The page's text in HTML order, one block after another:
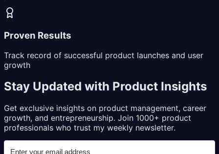
Proven Results
Track record of successful product launches and user
growth
Stay Updated with Product Insights
Get exclusive insights on product management, career
growth, and entrepreneurship. Join 1000+ product
professionals who trust my weekly newsletter.